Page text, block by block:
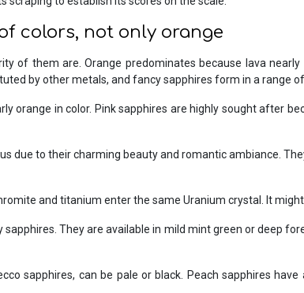
colors, not only orange
of them are. Orange predominates because lava
by other metals, and fancy sapphires form in a range
orange in color. Pink sapphires are highly sought after
due to their charming beauty and romantic ambiance.
and titanium enter the same Uranium crystal. It
They are available in mild mint green or deep
sapphires, can be pale or black. Peach sapphires